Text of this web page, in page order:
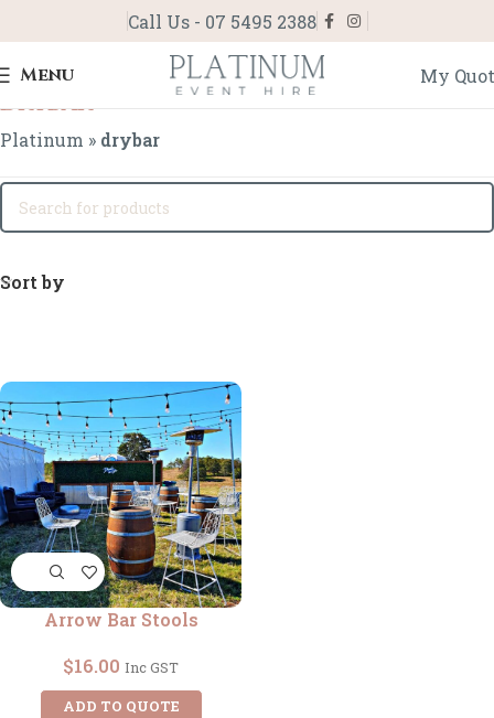
Call Us - 07 5495 2388
Menu My
drybar
Platinum » drybar
Sort by
Arrow Bar Stools
$16.00 Inc GST
ADD TO QUOTE